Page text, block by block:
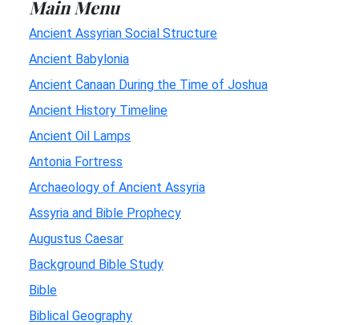
Main Menu
Ancient Assyrian Social Structure
Ancient Babylonia
Ancient Canaan During the Time of Joshua
Ancient History Timeline
Ancient Oil Lamps
Antonia Fortress
Archaeology of Ancient Assyria
Assyria and Bible Prophecy
Augustus Caesar
Background Bible Study
Bible
Biblical Geography